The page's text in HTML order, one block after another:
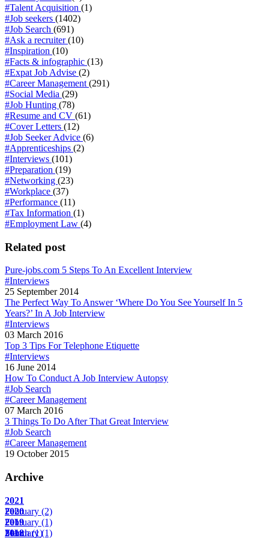
#Talent Acquisition (1)
#Job seekers (1402)
#Job Search (691)
#Ask a recruiter(10)
#Inspiration (10)
#Facts & infographic (13)
#Expat Job Advise (2)
#Career Management (291)
#Social Media (29)
#Job Hunting (78)
#Resume and CV (61)
#Cover Letters (12)
#Job Seeker Advice (6)
#Apprenticeships (2)
#Interviews (101)
#Preparation (19)
#Networking (23)
#Workplace (37)
#Performance (11)
#Tax Information (1)
#Employment Law (4)
Related post
Pure-jobs.com 5 Steps To An Excellent Interview
#Interviews
25 September 2014
The Perfect Way To Answer ‘Where Do You See Yourself In 5
Years?’ In A Job Interview
#Interviews
03 March 2016
Top 3 Tips For Telephone Etiquette
#Interviews
16 June 2014
How To Conduct A Job Interview Autopsy
#Job Search
#Career Management
07 March 2016
3 Things To Do After That Great Interview
#Job Search
#Career Management
19 October 2015
Archive
2021
February (2)
2020
February (1)
March(1)
2019
February(1)
2018